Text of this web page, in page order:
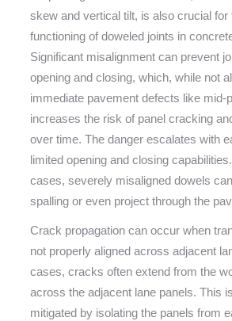
skew and vertical tilt, is also crucial for
functioning of doweled joints in
Significant misalignment can prevent
opening and closing, which, while not
immediate pavement defects like mid-
increases the risk of panel cracking
over time. The danger escalates with
limited opening and closing
cases, severely misaligned dowels
spalling or even project through the
Crack propagation can occur when
not properly aligned across adjacent
cases, cracks often extend from the
across the adjacent lane panels. This
mitigated by isolating the panels from